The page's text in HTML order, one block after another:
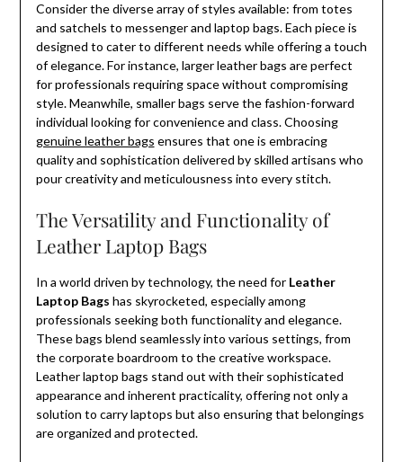
Consider the diverse array of styles available: from totes
and satchels to messenger and laptop bags. Each piece is
designed to cater to different needs while offering a touch
of elegance. For instance, larger leather bags are perfect
for professionals requiring space without compromising
style. Meanwhile, smaller bags serve the fashion-forward
individual looking for convenience and class. Choosing
genuine leather bags ensures that one is embracing
quality and sophistication delivered by skilled artisans who
pour creativity and meticulousness into every stitch.
The Versatility and Functionality of
Leather Laptop Bags
In a world driven by technology, the need for Leather
Laptop Bags has skyrocketed, especially among
professionals seeking both functionality and elegance.
These bags blend seamlessly into various settings, from
the corporate boardroom to the creative workspace.
Leather laptop bags stand out with their sophisticated
appearance and inherent practicality, offering not only a
solution to carry laptops but also ensuring that belongings
are organized and protected.